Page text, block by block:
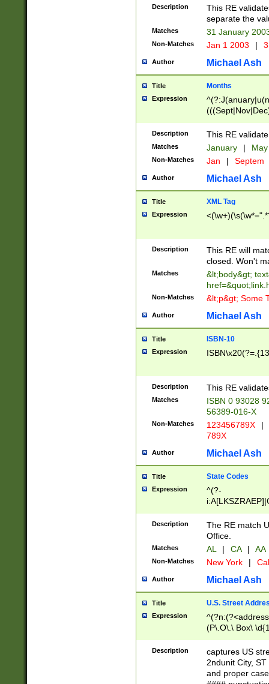
9]\d)\d{2})$
Description
This RE
separate the
Matches 31 January
Non-Matches Jan 1 2003 |
Author Michael Ash
Title Months
Expression
Description This RE
Matches January |
Non-Matches Jan | Septem
Author Michael Ash
Title XML Tag
Expression
Description
This RE will
closed. Won't
Matches
&lt;body&gt;
Non-Matches &lt;p&gt; Some
Author Michael Ash
Title ISBN-10
Expression
Description This RE
Matches
ISBN 0 93028
56389-016-X
Non-Matches 123456789X |
789X
Author Michael Ash
Title State Codes
Expression
^(?-
Description
The RE match
Office.
Matches AL | CA | AA
Non-Matches New York |
Author Michael Ash
Title U.S. Street
Expression
(P\.O\.\ Box\
\x20(?
Description
captures US
2ndunit City,
and proper